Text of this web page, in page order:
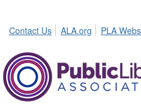
Contact Us ALA.org PLA